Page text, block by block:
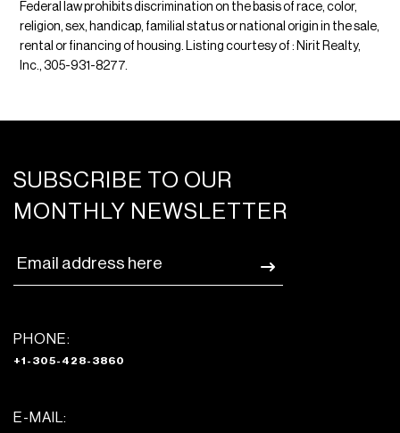
Federal law prohibits discrimination on the basis of race, color,
religion, sex, handicap, familial status or national origin in the sale,
rental or financing of housing. Listing courtesy of : Nirit Realty,
Inc., 305-931-8277.
SUBSCRIBE TO OUR
MONTHLY NEWSLETTER
PHONE:
+1-305-428-3860
E-MAIL: